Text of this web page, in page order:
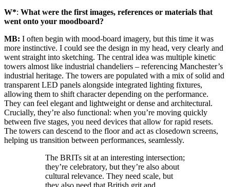
W*: What were the first images, references or materials that
went onto your moodboard?
MB: I often begin with mood-board imagery, but this time it was
more instinctive. I could see the design in my head, very clearly and
went straight into sketching. The central idea was multiple kinetic
towers almost like industrial chandeliers – referencing Manchester’s
industrial heritage. The towers are populated with a mix of solid and
transparent LED panels alongside integrated lighting fixtures,
allowing them to shift character depending on the performance.
They can feel elegant and lightweight or dense and architectural.
Crucially, they’re also functional: when you’re moving quickly
between five stages, you need devices that allow for rapid resets.
The towers can descend to the floor and act as closedown screens,
helping us transition between performances, seamlessly.
The BRITs sit at an interesting intersection;
they’re celebratory, but they’re also about
cultural relevance. They need scale, but
they also need that British grit and